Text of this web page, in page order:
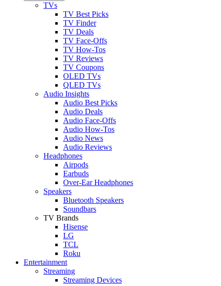
TVs
TV Best Picks
TV Finder
TV Deals
TV Face-Offs
TV How-Tos
TV Reviews
TV Coupons
OLED TVs
QLED TVs
Audio Insights
Audio Best Picks
Audio Deals
Audio Face-Offs
Audio How-Tos
Audio News
Audio Reviews
Headphones
Airpods
Earbuds
Over-Ear Headphones
Speakers
Bluetooth Speakers
Soundbars
TV Brands
Hisense
LG
TCL
Roku
Entertainment
Streaming
Streaming Devices